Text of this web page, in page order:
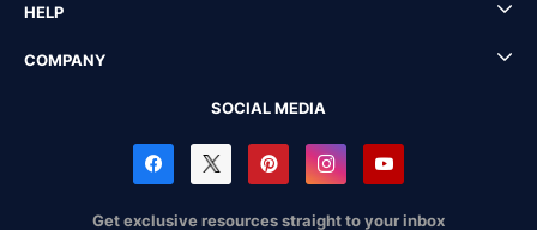
HELP
COMPANY
SOCIAL MEDIA
Get exclusive resources straight to your inbox